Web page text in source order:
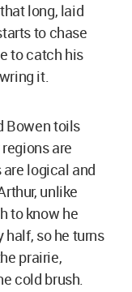
long, laid
to chase
to catch his
it.
Bowen toils
are
logical and
unlike
to know he
half, so he turns
prairie,
cold brush.